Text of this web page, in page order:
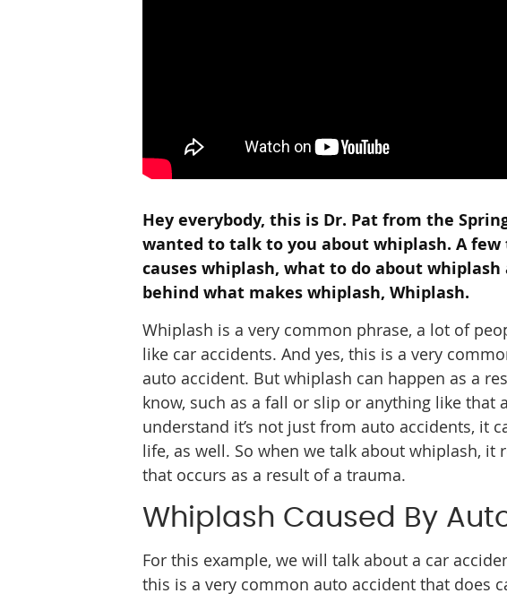
Hey everybody, this is Dr. Pat from the
wanted to talk to you about whiplash. A
causes whiplash, what to do about
behind what makes whiplash, Whiplash.
Whiplash is a very common phrase, a lot of
like car accidents. And yes, this is a very
auto accident. But whiplash can happen as a
know, such as a fall or slip or anything like that
understand it’s not just from auto accidents, it
life, as well. So when we talk about whiplash,
that occurs as a result of a trauma.
Whiplash Caused By
For this example, we will talk about a car
this is a very common auto accident that does